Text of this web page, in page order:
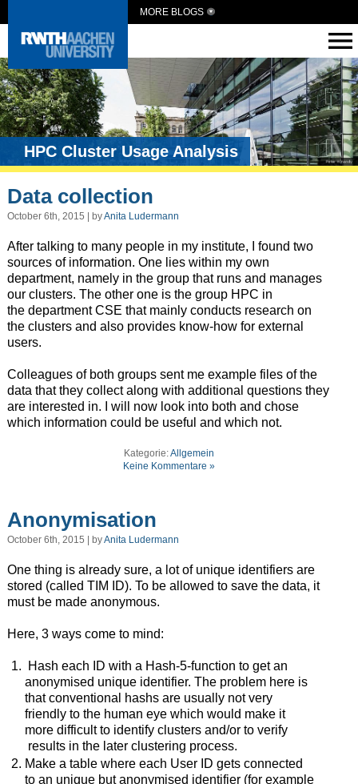
MORE BLOGS
HPC Cluster Usage Analysis
Data collection
October 6th, 2015 | byAnita Ludermann
After talking to many people in my institute, I found two
sources of information. One lies within my own
department, namely in the group that runs and manages
our clusters. The other one is the group HPC in
the department CSE that mainly conducts research on
the clusters and also provides know-how for external
users.
Colleagues of both groups sent me example files of the
data that they collect along with additional questions they
are interested in. I will now look into both and chose
which information could be useful and which not.
Kategorie:Allgemein
Keine Kommentare »
Anonymisation
October 6th, 2015 | byAnita Ludermann
One thing is already sure, a lot of unique identifiers are
stored (called TIM ID). To be allowed to save the data, it
must be made anonymous.
Here, 3 ways come to mind:
Hash each ID with a Hash-5-function to get an
anonymised unique identifier. The problem here is
that conventional hashs are usually not very
friendly to the human eye which would make it
more difficult to identify clusters and/or to verify
results in the later clustering process.
Make a table where each User ID gets connected
to an unique but anonymised identifier (for example